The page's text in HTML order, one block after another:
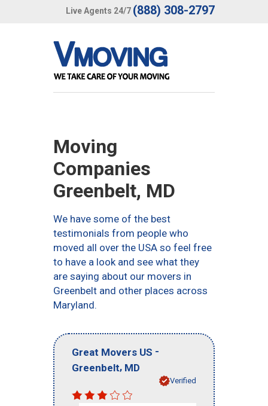
Live Agents 24/7 (888) 308-2797
Moving
Companies
Greenbelt, MD
We have some of the best
testimonials from people who
moved all over the USA so feel free
to have a look and see what they
are saying about our movers in
Greenbelt and other places across
Maryland.
Great Movers US -
Greenbelt, MD
Verified